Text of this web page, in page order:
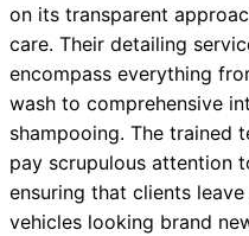
on its transparent
care. Their detailing
encompass everything
wash to comprehensive
shampooing. The trained
pay scrupulous attention
ensuring that clients
vehicles looking brand